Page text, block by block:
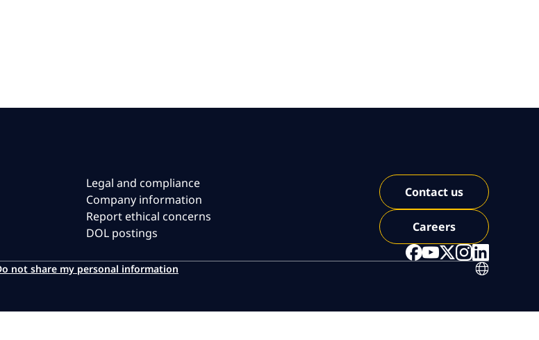
Legal and compliance
Company information
Report ethical concerns
DOL postings
Contact us
Careers
not share my personal information